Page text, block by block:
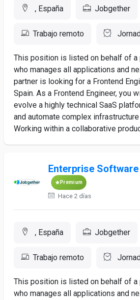
, España Jobgether
Trabajo remoto
This position is listed on behalf of a
who manages all applications and
partner is looking for a Frontend
Spain. As a Frontend Engineer, you
evolve a highly technical SaaS
and automate complex
Working within a collaborative
Enterprise
Premium
Hace 2 días
, España Jobgether
Trabajo remoto
This position is listed on behalf of a
who manages all applications and